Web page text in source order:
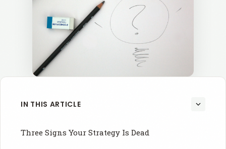
IN THIS ARTICLE
Three Signs Your Strategy Is Dead